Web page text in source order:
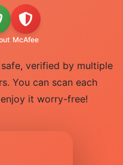
McAfee
verified by multiple
You can scan each
it worry-free!